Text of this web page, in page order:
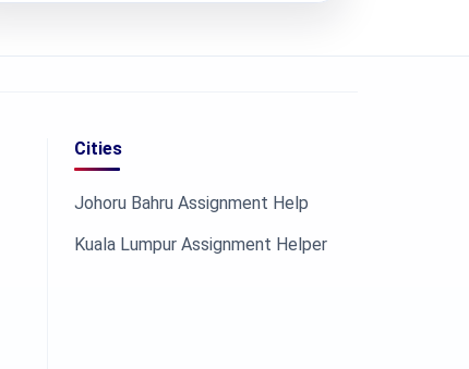
Cities
Johoru Bahru Assignment Help
Kuala Lumpur Assignment Helper